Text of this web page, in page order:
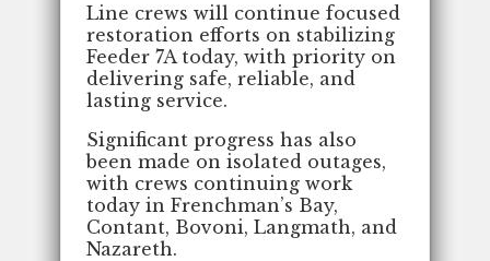
Line crews will continue focused
restoration efforts on stabilizing
Feeder 7A today, with priority on
delivering safe, reliable, and
lasting service.
Significant progress has also
been made on isolated outages,
with crews continuing work
today in Frenchman’s Bay,
Contant, Bovoni, Langmath, and
Nazareth.